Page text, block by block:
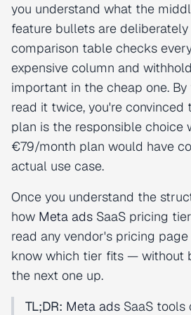
you understand what the
feature bullets are deliberately
comparison table checks
expensive column and
important in the cheap one.
read it twice, you're
plan is the responsible choice
€79/month plan would have
actual use case.
Once you understand the
how Meta ads SaaS pricing
read any vendor's pricing
know which tier fits — without
the next one up.
TL;DR: Meta ads SaaS